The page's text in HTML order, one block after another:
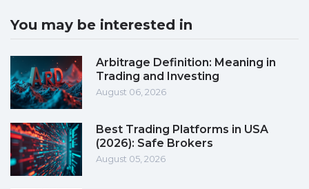
You may be interested in
Arbitrage Definition: Meaning in
Trading and Investing
August 06, 2026
Best Trading Platforms in USA
(2026): Safe Brokers
August 05, 2026